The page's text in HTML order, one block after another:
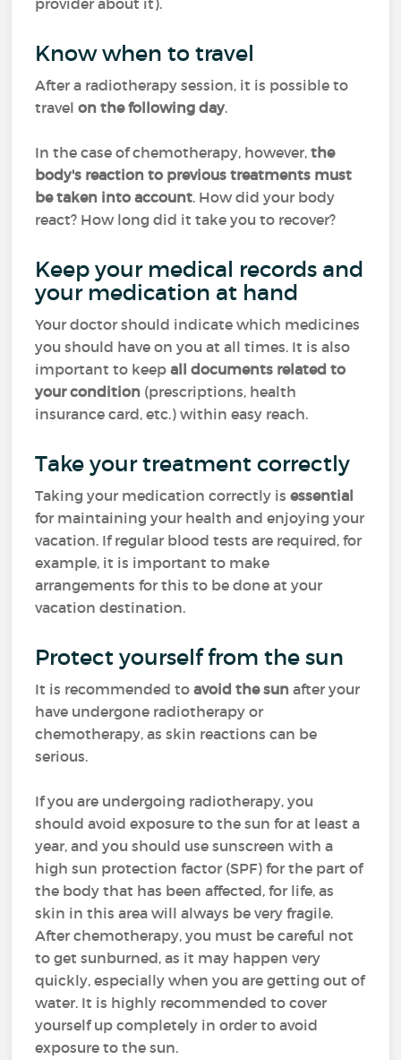
provider about it).
Know when to travel
After a radiotherapy session, it is possible to
travelon the following day.
In the case of chemotherapy, however,the
body's reaction to previous treatments must
be taken into account. How did your body
react? How long did it take you to recover?
Keep your medical records and
your medication at hand
Your doctor should indicate which medicines
you should have on you at all times. It is also
important to keepall documents related to
your condition (prescriptions, health
insurance card, etc.) within easy reach.
Take your treatment correctly
Taking your medication correctly isessential
for maintaining your health and enjoying your
vacation. If regular blood tests are required, for
example, it is important to make
arrangements for this to be done at your
vacation destination.
Protect yourself from the sun
It is recommended toavoid the sun after your
have undergone radiotherapy or
chemotherapy, as skin reactions can be
serious.
If you are undergoing radiotherapy, you
should avoid exposure to the sun for at least a
year, and you should use sunscreen with a
high sun protection factor (SPF) for the part of
the body that has been affected, for life, as
skin in this area will always be very fragile.
After chemotherapy, you must be careful not
to get sunburned, as it may happen very
quickly, especially when you are getting out of
water. It is highly recommended to cover
yourself up completely in order to avoid
exposure to the sun.